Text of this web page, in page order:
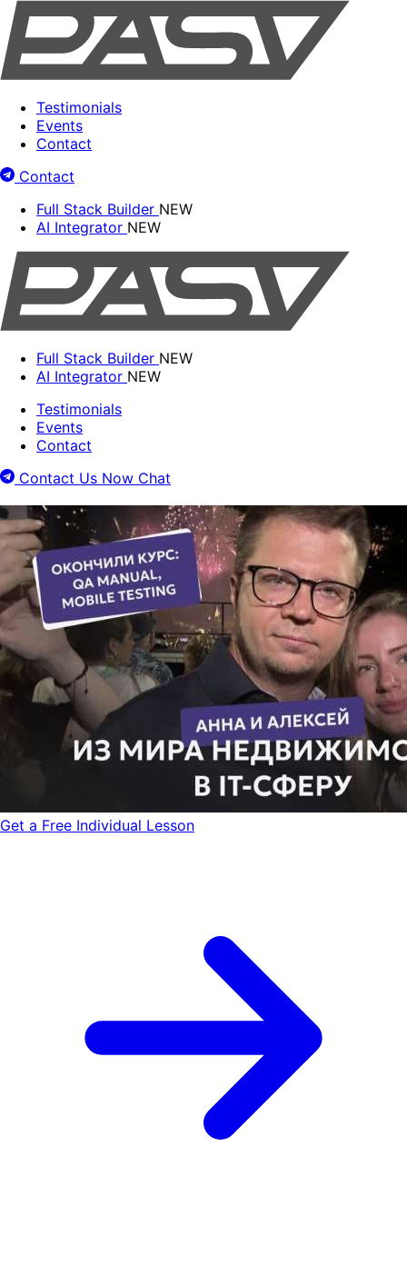
Testimonials
Events
Contact
Contact
Full Stack Builder NEW
AI Integrator NEW
Full Stack Builder NEW
AI Integrator NEW
Testimonials
Events
Contact
Contact Us Now Chat
Get a Free Individual Lesson